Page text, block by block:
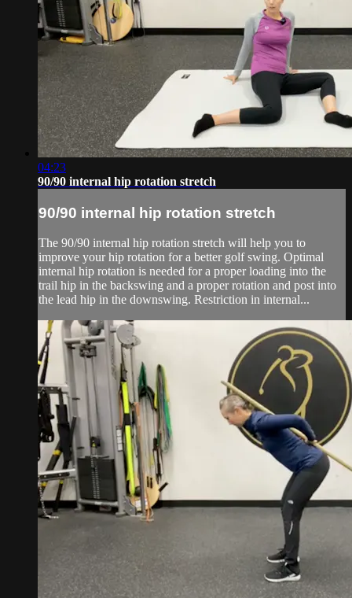
04:23
90/90 internal hip rotation stretch
90/90 internal hip rotation stretch
The 90/90 internal hip rotation stretch will help you to
improve your hip rotation for a better golf swing. Optimal
internal hip rotation is needed for a proper loading into the
trail hip in the backswing and a proper rotation and post into
the lead hip in the downswing. Restriction in internal...